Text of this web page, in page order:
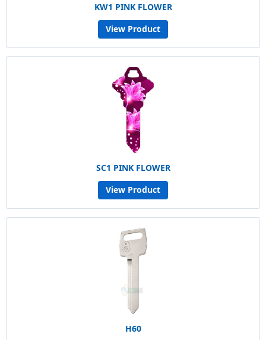
KW1 PINK FLOWER
View Product
SC1 PINK FLOWER
View Product
H60